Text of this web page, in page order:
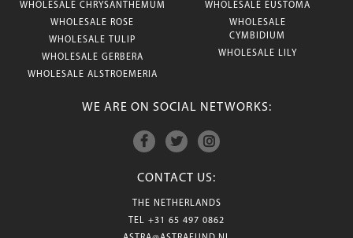
WHOLESALE CHRYSANTHEMUM
WHOLESALE ROSE
WHOLESALE TULIP
WHOLESALE GERBERA
WHOLESALE ALSTROEMERIA
WHOLESALE EUSTOMA
WHOLESALE
CYMBIDIUM
WHOLESALE LILY
WE ARE ON SOCIAL NETWORKS:
CONTACT US:
THE NETHERLANDS
TEL +31 65 497 0862